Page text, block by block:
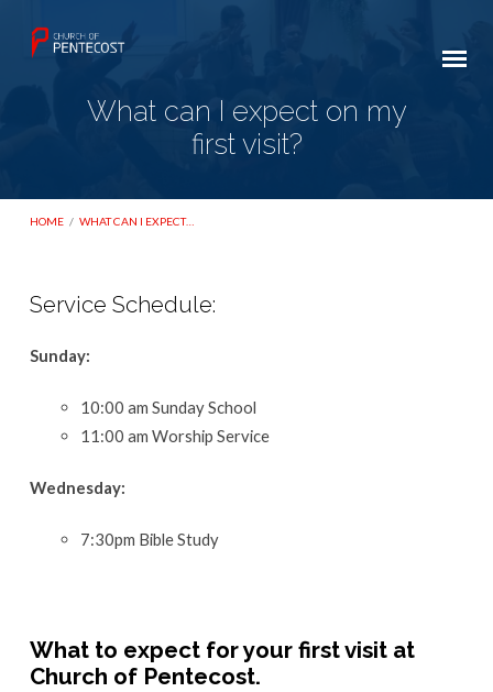
What can I expect on my
first visit?
HOME / WHAT CAN I EXPECT…
can
expect
my
visit?
Service Schedule:
Sunday:
10:00 am Sunday School
11:00 am Worship Service
Wednesday:
7:30pm Bible Study
What to expect for your first visit at
Church of Pentecost.